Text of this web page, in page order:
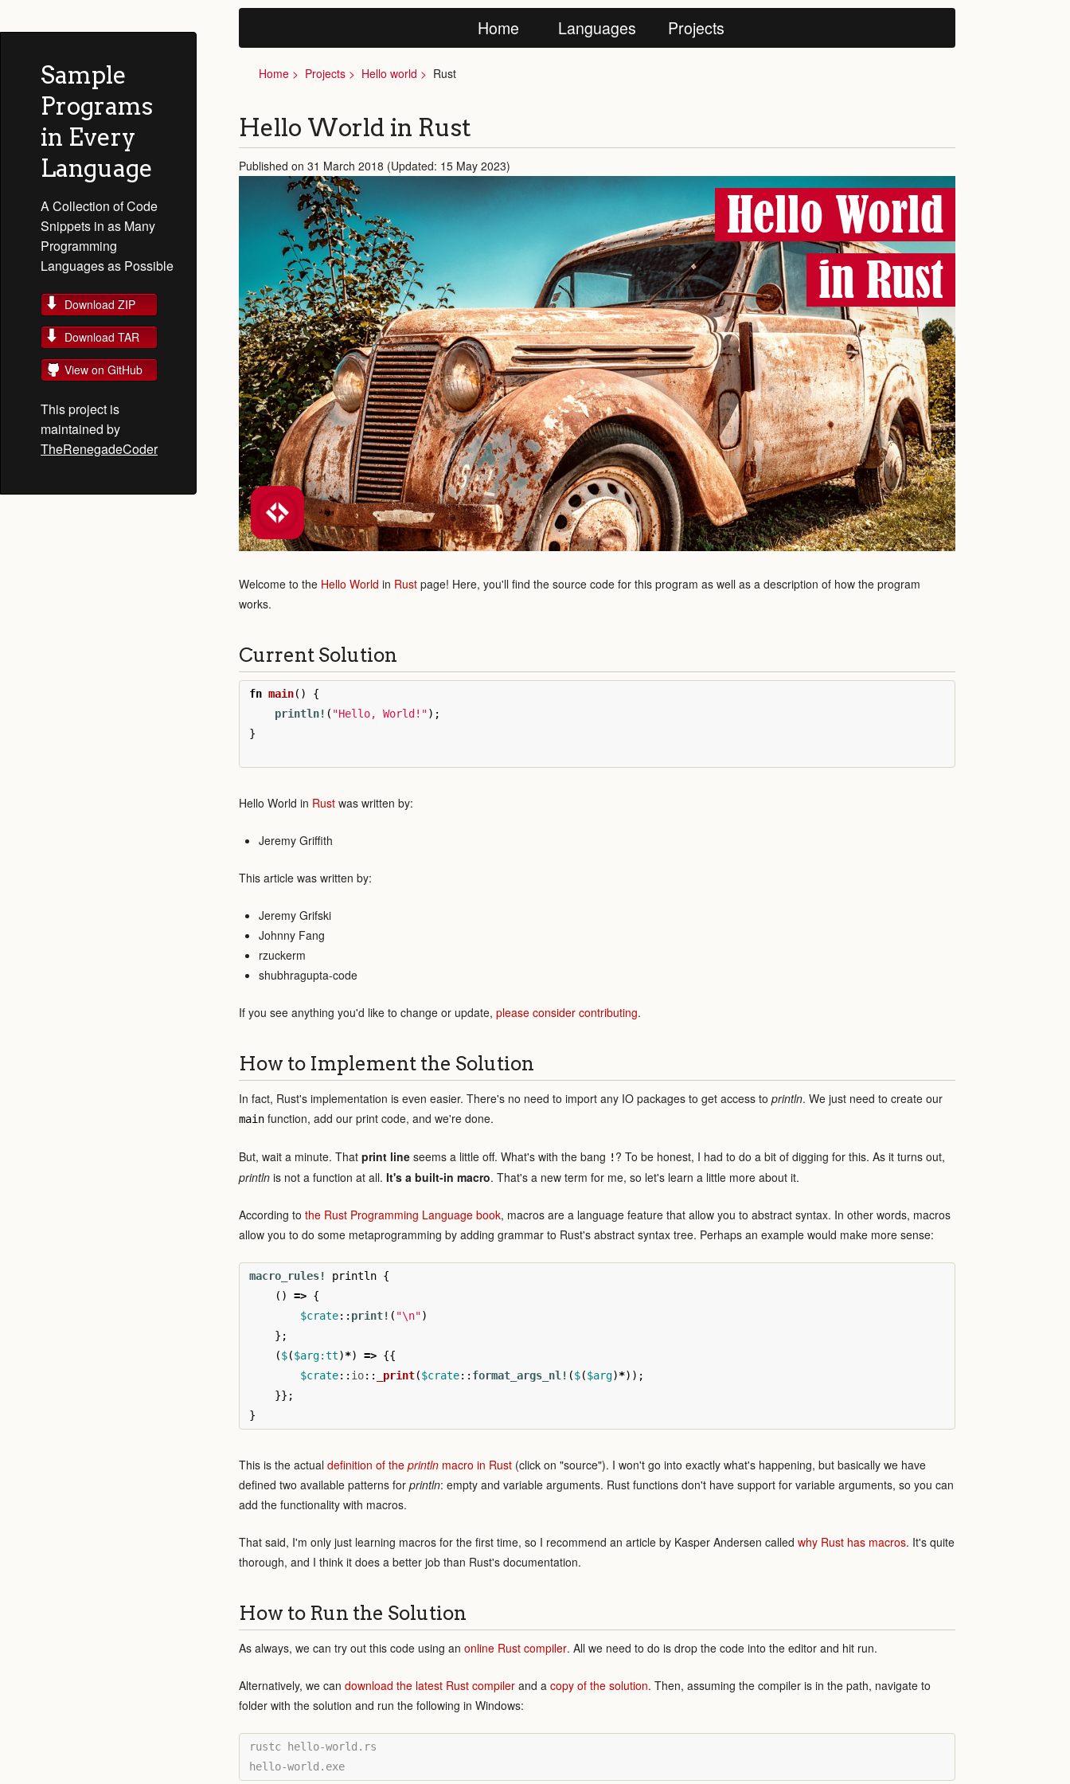
Sample
Programs
in Every
Language
A Collection of Code
Snippets in as Many
Programming
Languages as Possible
Download ZIP
Download TAR
View on GitHub
This project is
maintained by
TheRenegadeCoder
Home Languages Projects
Home Projects Hello world Rust
Hello World in Rust
Published on 31 March 2018 (Updated: 15 May 2023)
Hello World
in Rust
Welcome to the Hello World in Rust page! Here, you'll find the source code for this program as well as a description of how the program
works.
Current Solution
fn main()
{
println! ( "Hello, World!");
}
Hello World in Rust was written by:
Jeremy Griffith
This article was written by:
Jeremy Grifski
Johnny Fang
rzuckerm
shubhragupta-code
If you see anything you'd like to change or update, please consider contributing.
How to Implement the Solution
In fact, Rust's implementation is even easier. There's no need to import any IO packages to get access to println. We just need to create our
main function, add our print code, and we're done.
But, wait a minute. That print line seems a little off. What's with the bang ! ? To be honest, I had to do a bit of digging for this. As it turns out,
println is not a function at all. It's a built-in macro. That's a new term for me, so let's learn a little more about it.
According to the Rust Programming Language book, macros are a language feature that allow you to abstract syntax. In other words, macros
allow you to do some metaprogramming by adding grammar to Rust's abstract syntax tree. Perhaps an example would make more sense:
macro_rules! println {
()
=> {
$crate:: print! ( "\n")
};
($($arg:tt)*) => {{
$crate:: io:: _print($crate:: format_args_nl! ($($arg)*));
}};
}
This is the actual definition of the println macro in Rust (click on "source"). I won't go into exactly what's happening, but basically we have
defined two available patterns for println: empty and variable arguments. Rust functions don't have support for variable arguments, so you can
add the functionality with macros.
That said, I'm only just learning macros for the first time, so I recommend an article by Kasper Andersen called why Rust has macros. It's quite
thorough, and I think it does a better job than Rust's documentation.
How to Run the Solution
As always, we can try out this code using an online Rust compiler. All we need to do is drop the code into the editor and hit run.
Alternatively, we can download the latest Rust compiler and a copy of the solution. Then, assuming the compiler is in the path, navigate to
folder with the solution and run the following in Windows:
rustc hello-world.rs